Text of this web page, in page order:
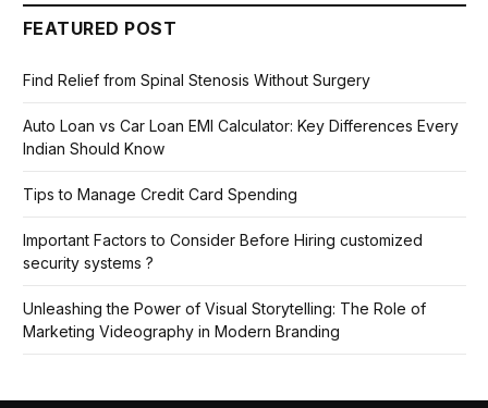
FEATURED POST
Find Relief from Spinal Stenosis Without Surgery
Auto Loan vs Car Loan EMI Calculator: Key Differences Every
Indian Should Know
Tips to Manage Credit Card Spending
Important Factors to Consider Before Hiring customized
security systems ?
Unleashing the Power of Visual Storytelling: The Role of
Marketing Videography in Modern Branding